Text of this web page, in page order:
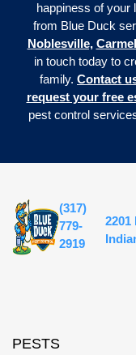
happiness of your
from Blue Duck
Noblesville, Carmel
in touch today to
family. Contact
request your free
pest control
(317)
779-
2919
2201
PESTS